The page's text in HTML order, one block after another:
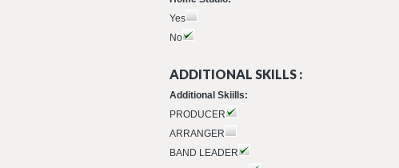
Yes
No
ADDITIONAL SKILLS :
Additional Skiills:
PRODUCER
ARRANGER
BAND LEADER